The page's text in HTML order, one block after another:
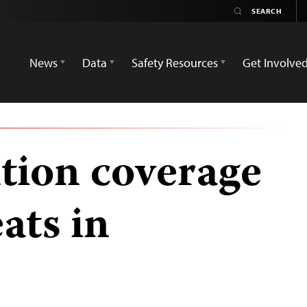
News
Data Safety Resources Get Involved
coverage
in